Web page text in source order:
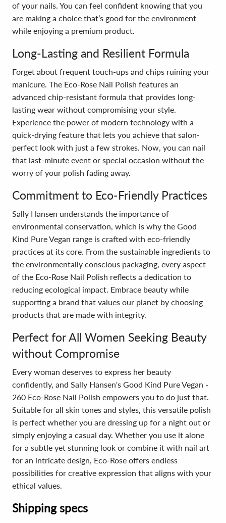
of your nails. You can feel confident knowing that you
are making a choice that’s good for the environment
while enjoying a premium product.
Long-Lasting and Resilient Formula
Forget about frequent touch-ups and chips ruining your
manicure. The Eco-Rose Nail Polish features an
advanced chip-resistant formula that provides long-
lasting wear without compromising your style.
Experience the power of modern technology with a
quick-drying feature that lets you achieve that salon-
perfect look with just a few strokes. Now, you can nail
that last-minute event or special occasion without the
worry of your polish fading away.
Commitment to Eco-Friendly Practices
Sally Hansen understands the importance of
environmental conservation, which is why the Good
Kind Pure Vegan range is crafted with eco-friendly
practices at its core. From the sustainable ingredients to
the environmentally conscious packaging, every aspect
of the Eco-Rose Nail Polish reflects a dedication to
reducing ecological impact. Embrace beauty while
supporting a brand that values our planet by choosing
products that are made with integrity.
Perfect for All Women Seeking Beauty
without Compromise
Every woman deserves to express her beauty
confidently, and Sally Hansen's Good Kind Pure Vegan -
260 Eco-Rose Nail Polish empowers you to do just that.
Suitable for all skin tones and styles, this versatile polish
is perfect whether you are dressing up for a night out or
simply enjoying a casual day. Whether you use it alone
for a subtle yet stunning look or combine it with nail art
for an intricate design, Eco-Rose offers endless
possibilities for creative expression that aligns with your
ethical values.
Shipping specs